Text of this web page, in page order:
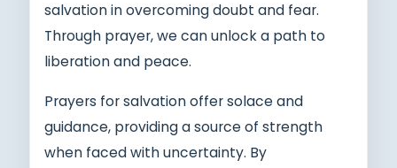
salvation in overcoming doubt and fear.
Through prayer, we can unlock a path to
liberation and peace.
Prayers for salvation offer solace and
guidance, providing a source of strength
when faced with uncertainty. By